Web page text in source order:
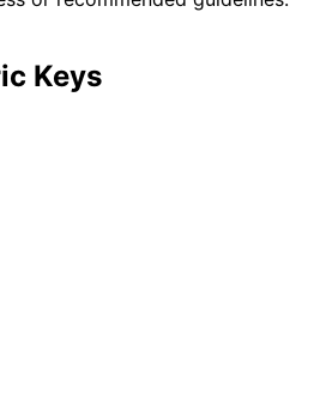
Keys